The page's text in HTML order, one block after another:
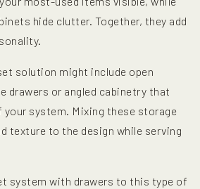
hide clutter. Together, they add
solution might include open
drawers or angled cabinetry that
system. Mixing these storage
texture to the design while serving
system with drawers to this type of